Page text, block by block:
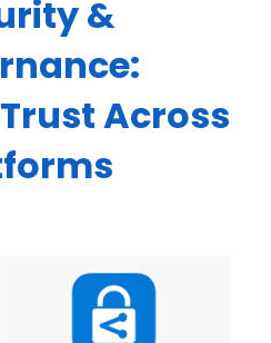
&
Across